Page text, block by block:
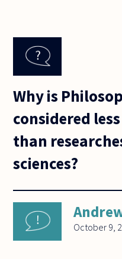
Why is
considered
than
sciences?
October 9,